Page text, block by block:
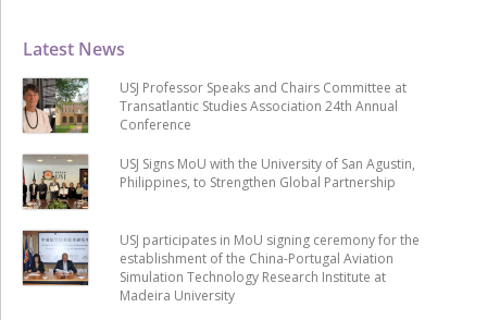
Latest News
USJ Professor Speaks and Chairs Committee at
Transatlantic Studies Association 24th Annual
Conference
USJ Signs MoU with the University of San Agustin,
Philippines, to Strengthen Global Partnership
USJ participates in MoU signing ceremony for the
establishment of the China-Portugal Aviation
Simulation Technology Research Institute at
Madeira University